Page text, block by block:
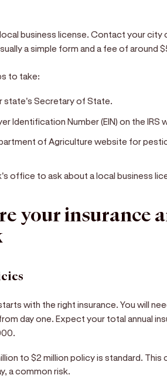
business license. Contact your city
a simple form and a fee of around
to take:
state's Secretary of State.
Identification Number (EIN) on the IRS
of Agriculture website for
office to ask about a local business
your insurance
with the right insurance. You will
day one. Expect your total annual
to $2 million policy is standard.
a common risk.